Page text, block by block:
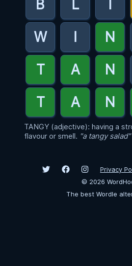
TANGY (adjective): having a
flavour or smell. "a tangy salad"
Privacy
© 2026
The best Wordle